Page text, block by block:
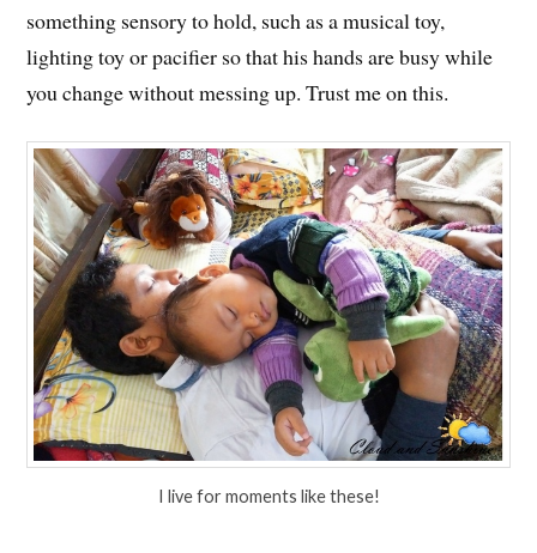
something sensory to hold, such as a musical toy,
lighting toy or pacifier so that his hands are busy while
you change without messing up. Trust me on this.
I live for moments like these!